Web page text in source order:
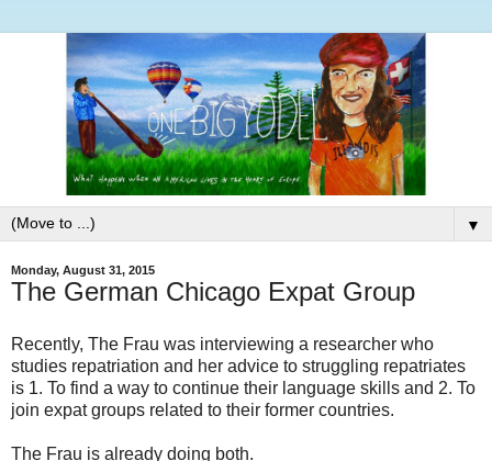
▼
Monday, August 31, 2015
The German Chicago Expat Group
Recently, The Frau was interviewing a researcher who
studies repatriation and her advice to struggling repatriates
is 1. To find a way to continue their language skills and 2. To
join expat groups related to their former countries.
The Frau is already doing both.